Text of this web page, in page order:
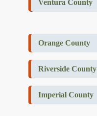
Ventura County
Orange County
Riverside County
Imperial County